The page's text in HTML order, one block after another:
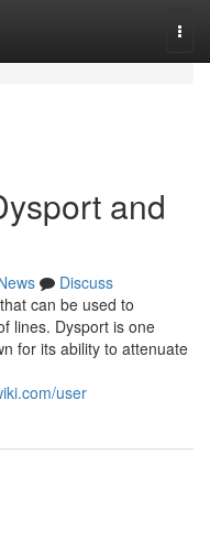
and
Discuss
can be used to
lines. Dysport is one
for its ability to attenuate
user